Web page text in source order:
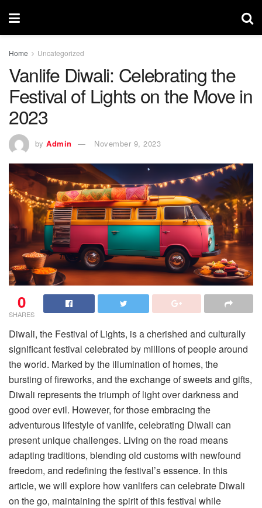
Home Uncategorized
Vanlife Diwali: Celebrating the
Festival of Lights on the Move in
2023
by Admin November 9, 2023
0
SHARES
Diwali, the Festival of Lights, is a cherished and culturally
significant festival celebrated by millions of people around
the world. Marked by the illumination of homes, the
bursting of fireworks, and the exchange of sweets and gifts,
Diwali represents the triumph of light over darkness and
good over evil. However, for those embracing the
adventurous lifestyle of vanlife, celebrating Diwali can
present unique challenges. Living on the road means
adapting traditions, blending old customs with newfound
freedom, and redefining the festival’s essence. In this
article, we will explore how vanlifers can celebrate Diwali
on the go, maintaining the spirit of this festival while